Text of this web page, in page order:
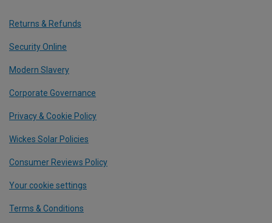
Returns & Refunds
Security Online
Modern Slavery
Corporate Governance
Privacy & Cookie Policy
Wickes Solar Policies
Consumer Reviews Policy
Your cookie settings
Terms & Conditions